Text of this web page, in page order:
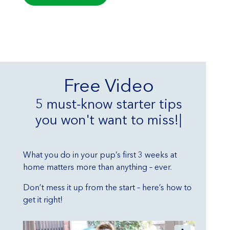
Free Video
5 must-know starter tips
you won't want to miss!
What you do in your pup’s first 3 weeks at
home matters more than anything – ever.
Don’t mess it up from the start – here’s how to
get it right!